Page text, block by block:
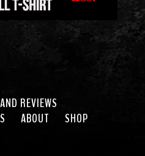
REVIEWS
ABOUT SHOP